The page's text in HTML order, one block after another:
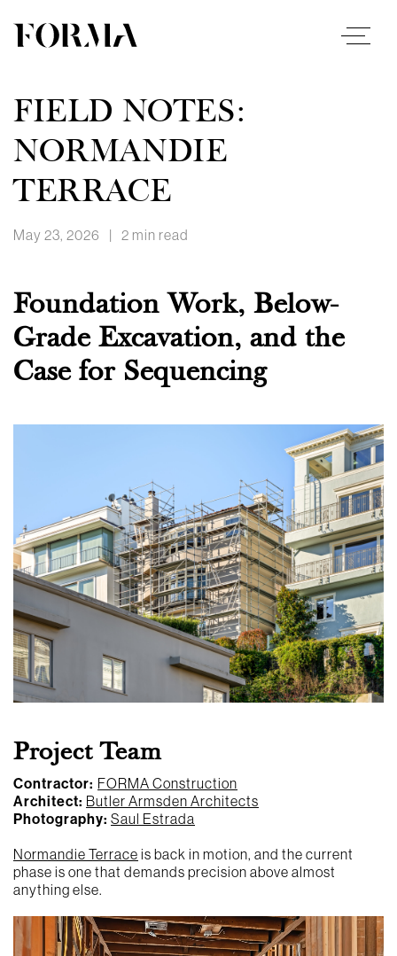
FIELD NOTES:
NORMANDIE
TERRACE
May 23, 2026 | 2 min read
Foundation Work, Below-
Grade Excavation, and the
Case for Sequencing
Project Team
Contractor: FORMA Construction
Architect: Butler Armsden Architects
Photography: Saul Estrada
Normandie Terrace is back in motion, and the current
phase is one that demands precision above almost
anything else.